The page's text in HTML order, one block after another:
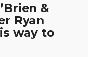
&
Ryan
way to